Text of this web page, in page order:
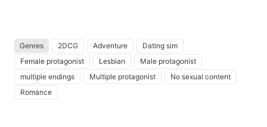
Genres 2DCG Adventure
Dating sim
Female protagonist
Lesbian
Male protagonist
multiple endings
Multiple protagonist
No sexual content
Romance